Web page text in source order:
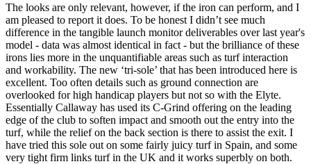
The looks are only relevant, however, if the iron can perform, and I
am pleased to report it does. To be honest I didn’t see much
difference in the tangible launch monitor deliverables over last year's
model - data was almost identical in fact - but the brilliance of these
irons lies more in the unquantifiable areas such as turf interaction
and workability. The new ‘tri-sole’ that has been introduced here is
excellent. Too often details such as ground connection are
overlooked for high handicap players but not so with the Elyte.
Essentially Callaway has used its C-Grind offering on the leading
edge of the club to soften impact and smooth out the entry into the
turf, while the relief on the back section is there to assist the exit. I
have tried this sole out on some fairly juicy turf in Spain, and some
very tight firm links turf in the UK and it works superbly on both.